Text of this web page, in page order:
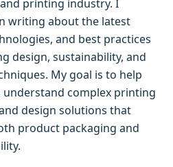
printing industry. I
writing about the latest
and best practices
design, sustainability, and
My goal is to help
understand complex printing
design solutions that
product packaging and